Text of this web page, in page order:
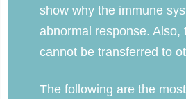
show why the immune
abnormal response. Also,
cannot be transferred to
The following are the